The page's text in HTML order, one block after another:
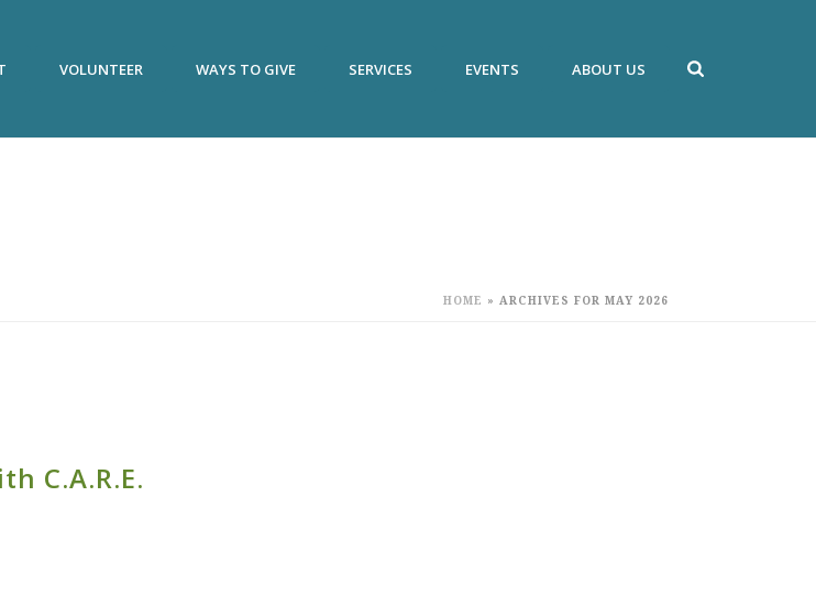
VOLUNTEER WAYS TO GIVE SERVICES EVENTS ABOUT US
HOME » ARCHIVES FOR MAY 2026
C.A.R.E.